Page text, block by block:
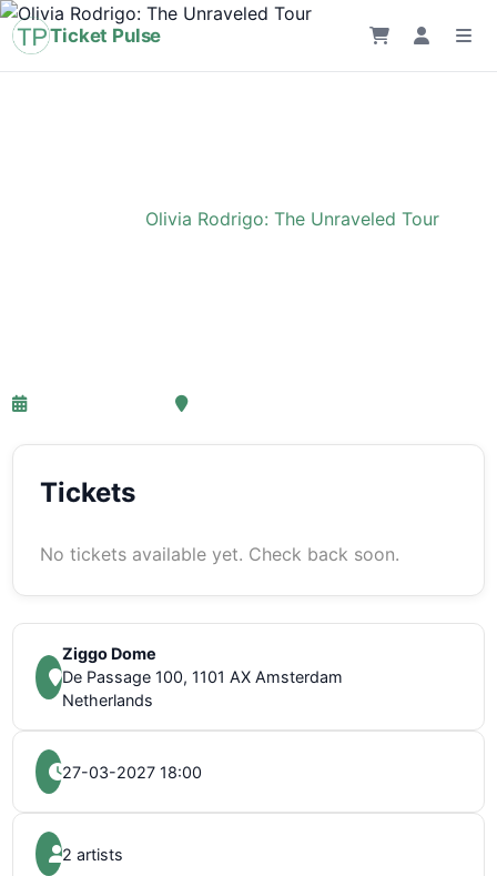
Ticket Pulse
Olivia Rodrigo: The Unraveled Tour
27-03-2027 18:00
Tickets
No tickets available yet. Check back soon.
Ziggo Dome
De Passage 100, 1101 AX Amsterdam
Netherlands
27-03-2027 18:00
2 artists